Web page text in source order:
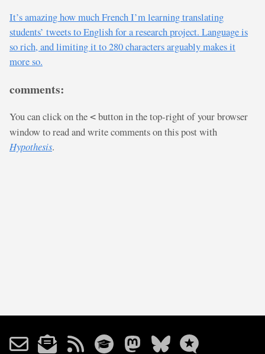
It’s amazing how much French I’m learning translating
students’ tweets to English for a research project. Language is
so rich, and limiting it to 280 characters arguably makes it
more so.
comments:
You can click on the < button in the top-right of your browser
window to read and write comments on this post with
Hypothesis.